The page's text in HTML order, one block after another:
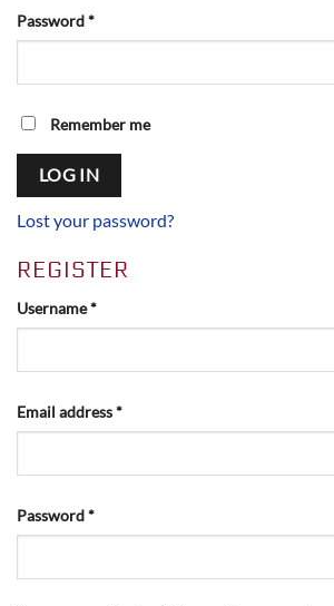
Password*Required
Alternative:
Remember me
LOG IN
Lost your password?
REGISTER
Username*Required
Email address*Required
Password*Required